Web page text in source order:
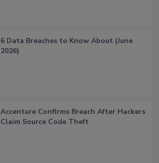
6 Data Breaches to Know About (June
2026)
Accenture Confirms Breach After Hackers
Claim Source Code Theft